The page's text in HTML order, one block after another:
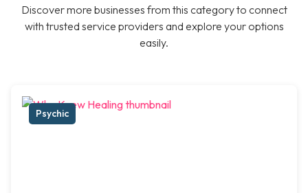
Discover more businesses from this category to connect
with trusted service providers and explore your options
easily.
Psychic